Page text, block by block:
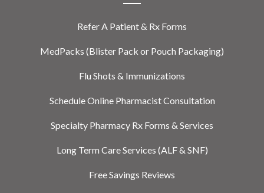
Refer A Patient & Rx Forms
MedPacks (Blister Pack or Pouch Packaging)
Flu Shots & Immunizations
Schedule Online Pharmacist Consultation
Specialty Pharmacy Rx Forms & Services
Long Term Care Services (ALF & SNF)
Free Savings Reviews